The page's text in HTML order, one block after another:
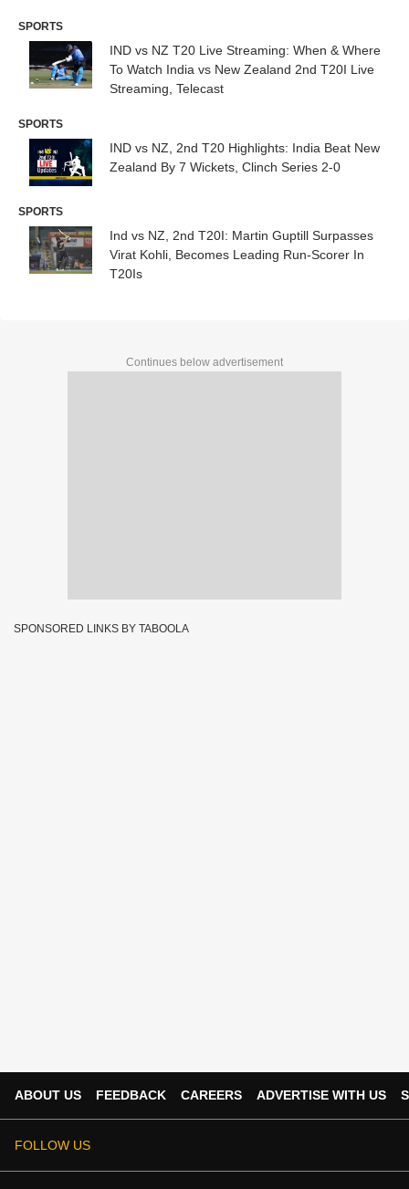
SPORTS
IND vs NZ T20 Live Streaming: When & Where
To Watch India vs New Zealand 2nd T20I Live
Streaming, Telecast
SPORTS
IND vs NZ, 2nd T20 Highlights: India Beat New
Zealand By 7 Wickets, Clinch Series 2-0
SPORTS
Ind vs NZ, 2nd T20I: Martin Guptill Surpasses
Virat Kohli, Becomes Leading Run-Scorer In
T20Is
Continues below advertisement
SPONSORED LINKS BY TABOOLA
ABOUT US FEEDBACK CAREERS ADVERTISE WITH US
FOLLOW US